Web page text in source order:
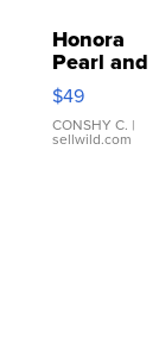
Honora
Pearl and
Pink
Leather
Bracelet
Adjustable
$49
CONSHY C. |
sellwild.com